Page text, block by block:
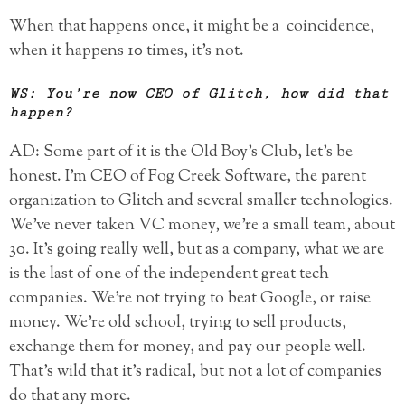
When that happens once, it might be a coincidence,
when it happens 10 times, it’s not.
WS: You’re now CEO of Glitch, how did that
happen?
AD: Some part of it is the Old Boy’s Club, let’s be
honest. I’m CEO of Fog Creek Software, the parent
organization to Glitch and several smaller technologies.
We’ve never taken VC money, we’re a small team, about
30. It’s going really well, but as a company, what we are
is the last of one of the independent great tech
companies. We’re not trying to beat Google, or raise
money. We’re old school, trying to sell products,
exchange them for money, and pay our people well.
That’s wild that it’s radical, but not a lot of companies
do that any more.